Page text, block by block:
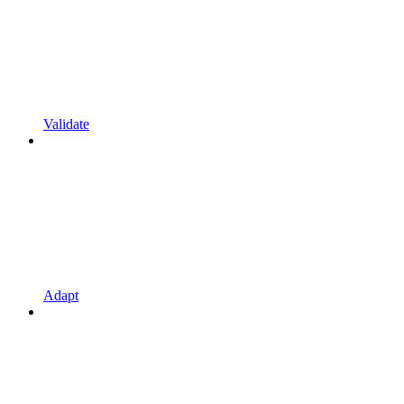
Validate
Adapt